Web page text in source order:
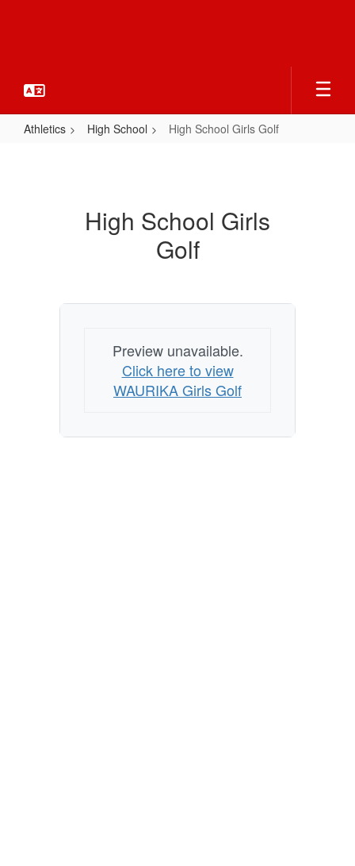
Athletics High School High School Girls Golf
High School Girls
Golf
Preview unavailable.
Click here to view
WAURIKA Girls Golf